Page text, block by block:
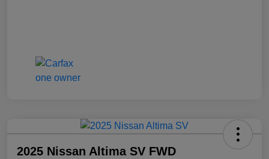
2025 Nissan Altima SV FWD